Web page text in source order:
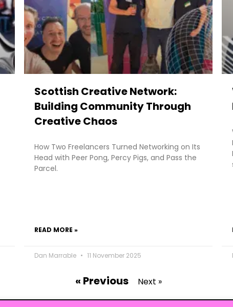
Scottish Creative Network:
Building Community Through
Creative Chaos
How Two Freelancers Turned Networking on Its
Head with Peer Pong, Percy Pigs, and Pass the
Parcel.
READ MORE »
Dan Marrable 11 November 2025
« Previous Next »